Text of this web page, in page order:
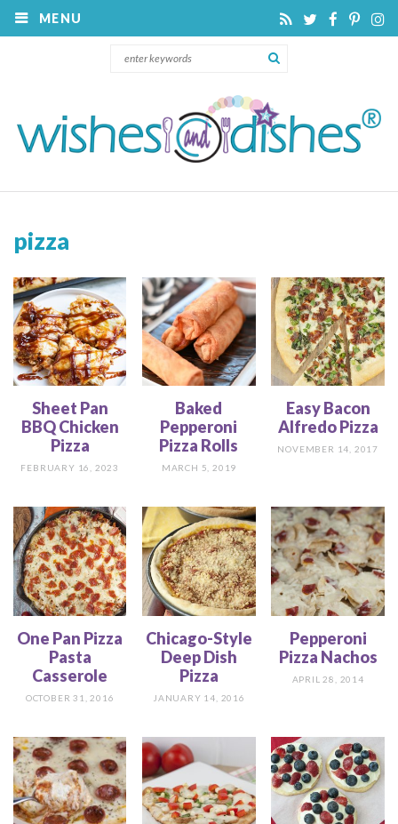
MENU
pizza
Sheet Pan
BBQ Chicken
Pizza
FEBRUARY 16, 2023
Baked
Pepperoni
Pizza Rolls
MARCH 5, 2019
Easy Bacon
Alfredo Pizza
NOVEMBER 14, 2017
One Pan Pizza
Pasta
Casserole
OCTOBER 31, 2016
Chicago-Style
Deep Dish
Pizza
JANUARY 14, 2016
Pepperoni
Pizza Nachos
APRIL 28, 2014